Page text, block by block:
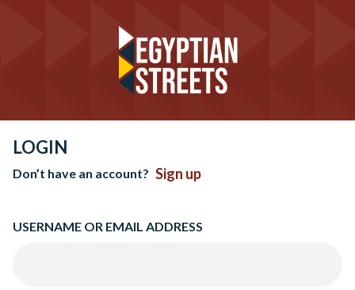
LOGIN
Don’t have an account? Sign up
USERNAME OR EMAIL ADDRESS